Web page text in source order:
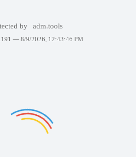
by adm.tools
— 8/9/2026, 12:43:46 PM